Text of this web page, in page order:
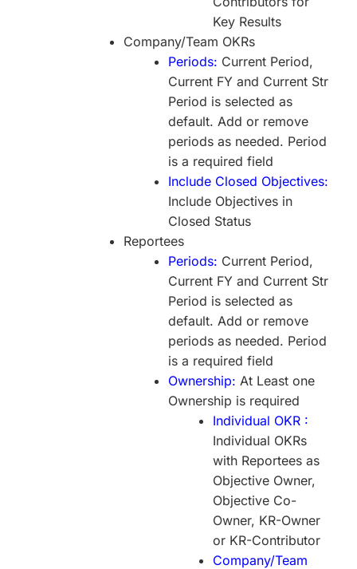
Key Results
Company/Team OKRs
Periods: Current Period,
Current FY and Current Str
Period is selected as
default. Add or remove
periods as needed. Period
is a required field
Include Closed Objectives:
Include Objectives in
Closed Status
Reportees
Periods: Current Period,
Current FY and Current Str
Period is selected as
default. Add or remove
periods as needed. Period
is a required field
Ownership: At Least one
Ownership is required
Individual OKR :
Individual OKRs
with Reportees as
Objective Owner,
Objective Co-
Owner, KR-Owner
or KR-Contributor
Company/Team